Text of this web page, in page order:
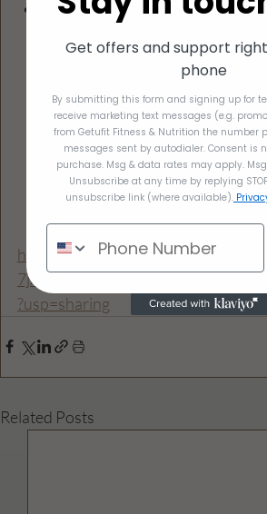
When ramen noodles are done,
dissolve. Add your cilantro,
Bean sprouts and other
amazing with this... if
programs, remember that
cup of the noodles, which
of this ramen brand... but
and super filling
https://docs.google.com/document/
?usp=sharing
Related Posts
Get offers and support
phone
By submitting this form and signing up for
receive marketing text messages (e.g.
from Getufit Fitness & Nutrition the number
messages sent by autodialer. Consent is
purchase. Msg & data rates may apply.
Unsubscribe at any time by replying
unsubscribe link (where available).